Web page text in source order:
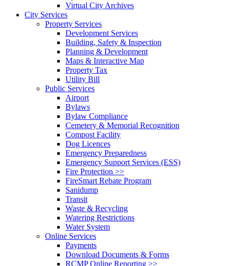
Virtual City Archives
City Services
Property Services
Development Services
Building, Safety & Inspection
Planning & Development
Maps & Interactive Map
Property Tax
Utility Bill
Public Services
Airport
Bylaws
Bylaw Compliance
Cemetery & Memorial Recognition
Compost Facility
Dog Licences
Emergency Preparedness
Emergency Support Services (ESS)
Fire Protection >>
FireSmart Rebate Program
Sanidump
Transit
Waste & Recycling
Watering Restrictions
Water System
Online Services
Payments
Download Documents & Forms
RCMP Online Reporting >>